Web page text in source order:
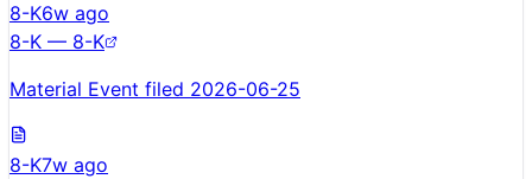
8-K6w ago
8-K — 8-K
Material Event filed 2026-06-25
8-K7w ago